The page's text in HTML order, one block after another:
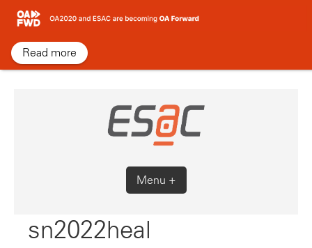
Skip
content
Menu +
sn2022heal
Read more